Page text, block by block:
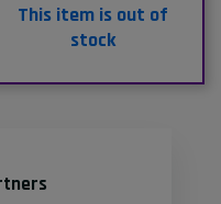
This item is out of
stock